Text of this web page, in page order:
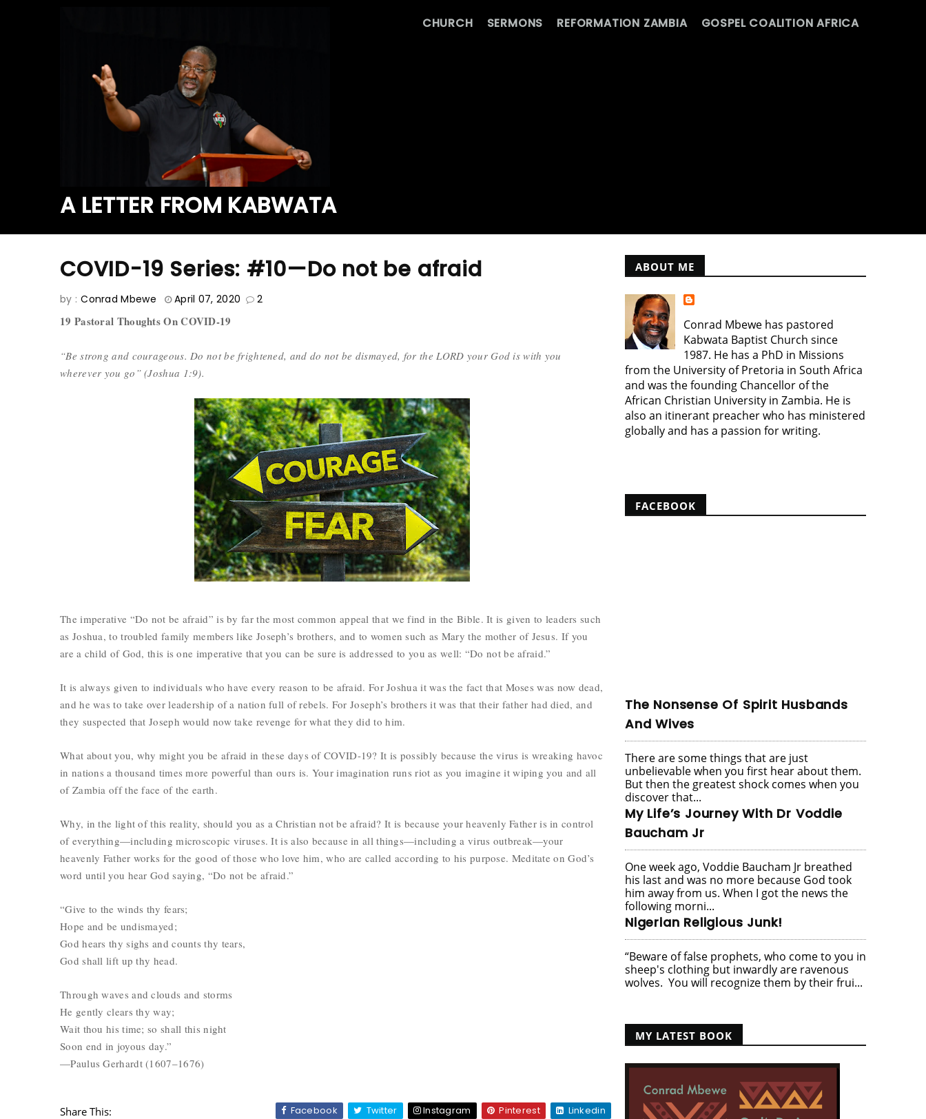
A LETTER FROM KABWATA
CHURCH SERMONS REFORMATION ZAMBIA GOSPEL COALITION AFRICA
COVID-19 Series: #10—Do not be afraid
by : Conrad Mbewe April 07, 2020 2
19 Pastoral Thoughts On COVID-19
“Be strong and courageous. Do not be frightened, and do not be dismayed, for the LORD your God is with you
wherever you go” (Joshua 1:9).
The imperative “Do not be afraid” is by far the most common appeal that we find in the Bible. It is given to leaders such
as Joshua, to troubled family members like Joseph’s brothers, and to women such as Mary the mother of Jesus. If you
are a child of God, this is one imperative that you can be sure is addressed to you as well: “Do not be afraid.”
It is always given to individuals who have every reason to be afraid. For Joshua it was the fact that Moses was now dead,
and he was to take over leadership of a nation full of rebels. For Joseph’s brothers it was that their father had died, and
they suspected that Joseph would now take revenge for what they did to him.
What about you, why might you be afraid in these days of COVID-19? It is possibly because the virus is wreaking havoc
in nations a thousand times more powerful than ours is. Your imagination runs riot as you imagine it wiping you and all
of Zambia off the face of the earth.
Why, in the light of this reality, should you as a Christian not be afraid? It is because your heavenly Father is in control
of everything—including microscopic viruses. It is also because in all things—including a virus outbreak—your
heavenly Father works for the good of those who love him, who are called according to his purpose. Meditate on God’s
word until you hear God saying, “Do not be afraid.”
“Give to the winds thy fears;
Hope and be undismayed;
God hears thy sighs and counts thy tears,
God shall lift up thy head.
Through waves and clouds and storms
He gently clears thy way;
Wait thou his time; so shall this night
Soon end in joyous day.”
—Paulus Gerhardt (1607–1676)
Share This: Facebook Twitter Instagram Pinterest Linkedin
ABOUT ME
Conrad Mbewe has pastored
Kabwata Baptist Church since
1987. He has a PhD in Missions
from the University of Pretoria in South Africa
and was the founding Chancellor of the
African Christian University in Zambia. He is
also an itinerant preacher who has ministered
globally and has a passion for writing.
FACEBOOK
The Nonsense Of Spirit Husbands
And Wives
There are some things that are just
unbelievable when you first hear about them.
But then the greatest shock comes when you
discover that...
My Life’s Journey With Dr Voddie
Baucham Jr
One week ago, Voddie Baucham Jr breathed
his last and was no more because God took
him away from us. When I got the news the
following morni...
Nigerian Religious Junk!
“Beware of false prophets, who come to you in
sheep's clothing but inwardly are ravenous
wolves. You will recognize them by their frui...
MY LATEST BOOK